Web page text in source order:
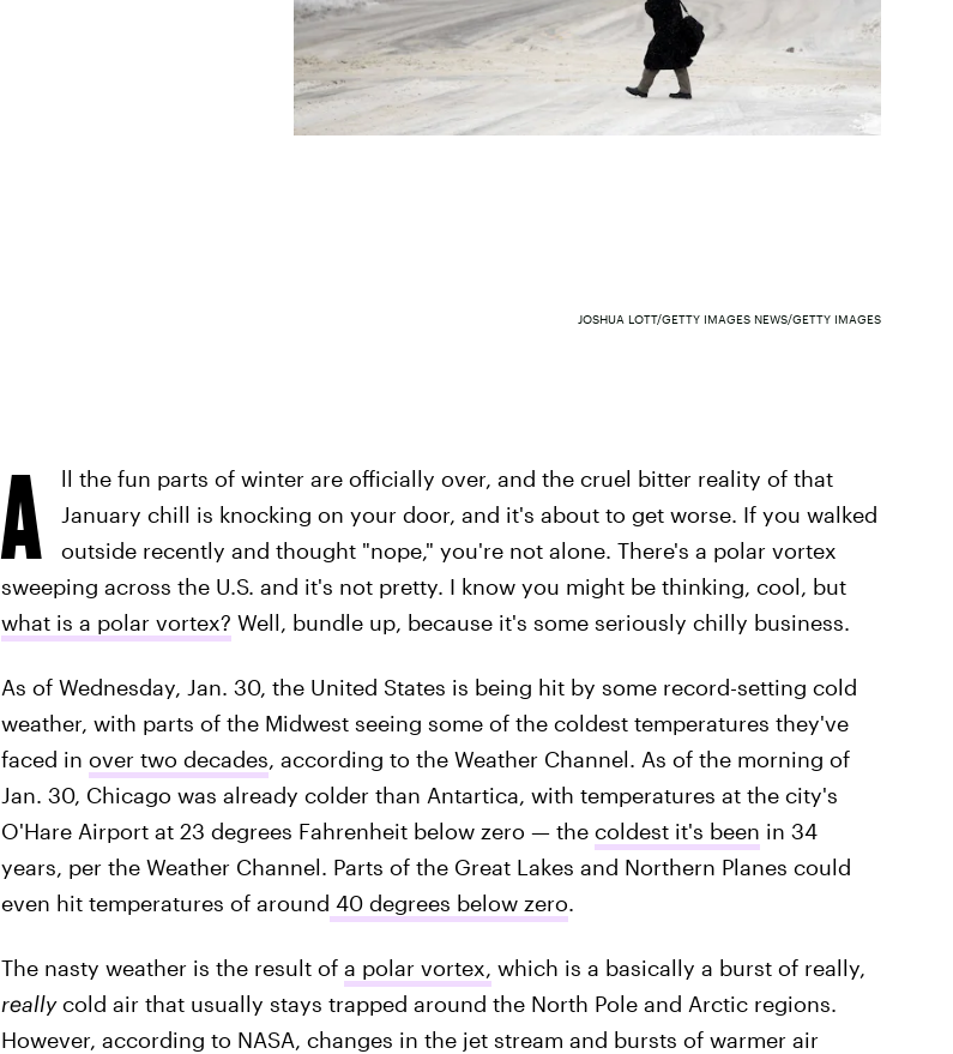
JOSHUA LOTT/GETTY IMAGES NEWS/GETTY IMAGES
A
ll the fun parts of winter are officially over, and the cruel bitter reality of that
January chill is knocking on your door, and it's about to get worse. If you walked
outside recently and thought "nope," you're not alone. There's a polar vortex
sweeping across the U.S. and it's not pretty. I know you might be thinking, cool, but
what is a polar vortex? Well, bundle up, because it's some seriously chilly business.
As of Wednesday, Jan. 30, the United States is being hit by some record-setting cold
weather, with parts of the Midwest seeing some of the coldest temperatures they've
faced in over two decades, according to the Weather Channel. As of the morning of
Jan. 30, Chicago was already colder than Antartica, with temperatures at the city's
O'Hare Airport at 23 degrees Fahrenheit below zero — the coldest it's been in 34
years, per the Weather Channel. Parts of the Great Lakes and Northern Planes could
even hit temperatures of around 40 degrees below zero.
The nasty weather is the result of a polar vortex, which is a basically a burst of really,
reallycold air that usually stays trapped around the North Pole and Arctic regions.
However, according to NASA, changes in the jet stream and bursts of warmer air